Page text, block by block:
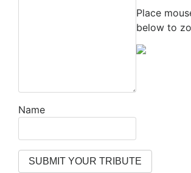
Name
Place
below to